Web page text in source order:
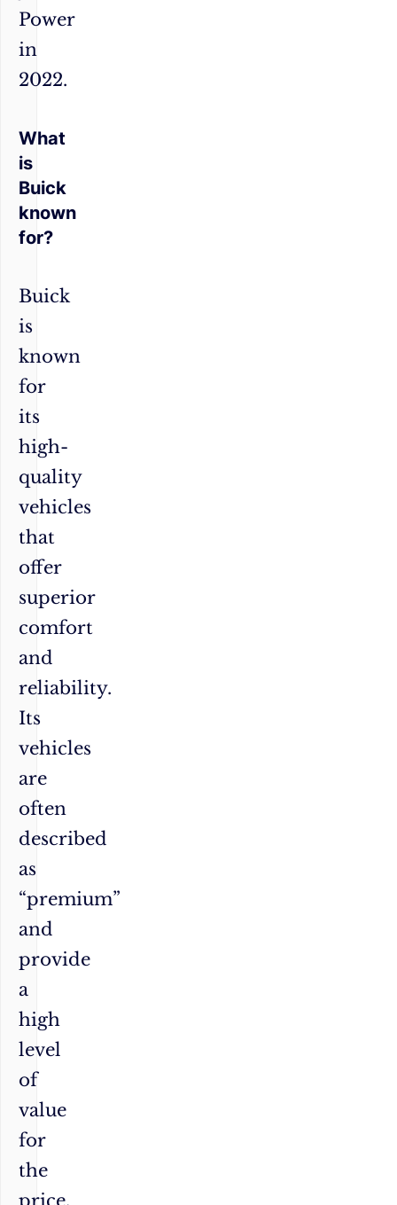
Power
in
2022.
What
is
Buick
known
for?
Buick
is
known
for
its
high-
quality
vehicles
that
offer
superior
comfort
and
reliability.
Its
vehicles
are
often
described
as
“premium”
and
provide
a
high
level
of
value
for
the
price.